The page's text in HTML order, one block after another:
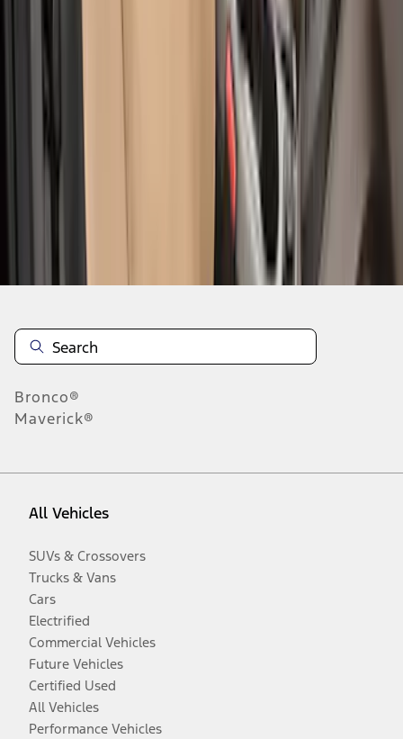
Disclosures
Bronco®
Maverick®
All Vehicles
SUVs & Crossovers
Trucks & Vans
Cars
Electrified
Commercial Vehicles
Future Vehicles
Certified Used
All Vehicles
Performance Vehicles